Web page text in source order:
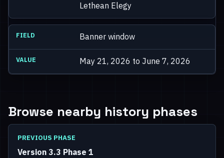
Lethean Elegy
Banner window
May 21, 2026 to June 7, 2026
Browse nearby history phases
PREVIOUS PHASE
Version 3.3 Phase 1